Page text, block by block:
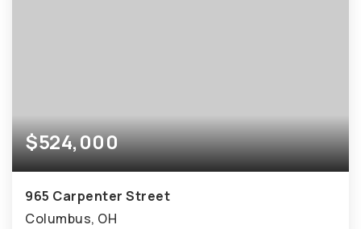
$524,000
965 Carpenter Street
Columbus, OH